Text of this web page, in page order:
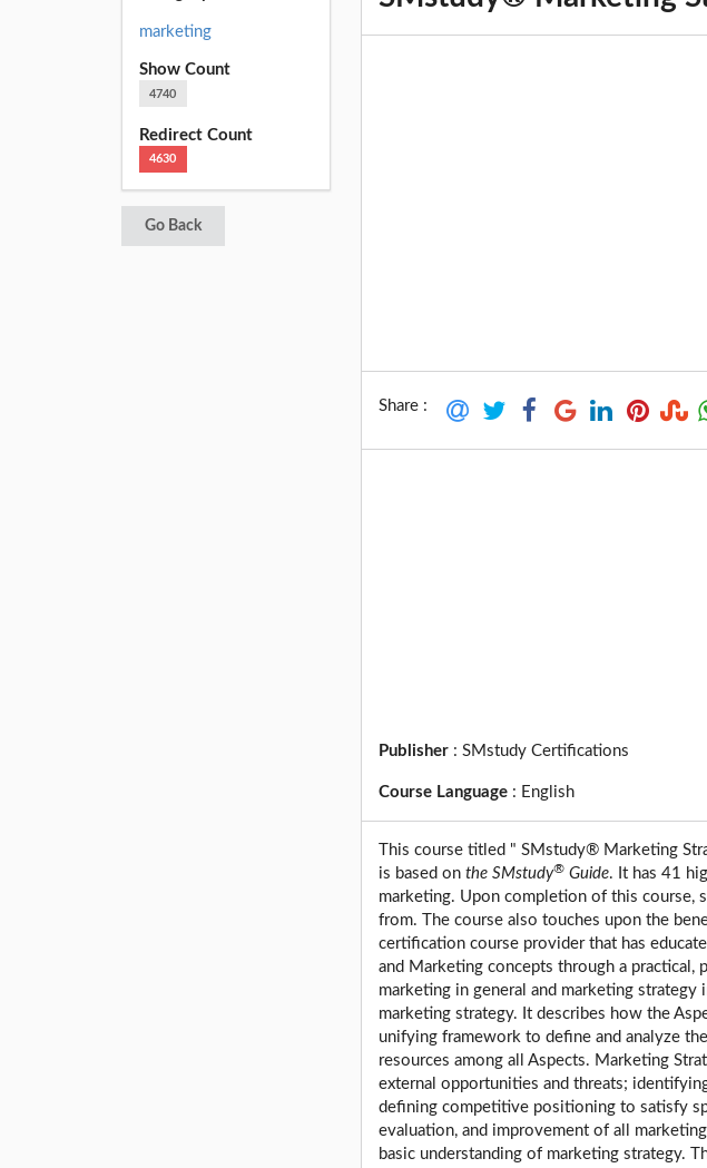
marketing
Show Count
4740
Redirect Count
4630
Go Back
Share :
Publisher :SMstudy Certifications
Course Language : English
This course titled " SMstudy® Marketing
is based onthe SMstudy® Guide. It has 41
marketing. Upon completion of this course,
from. The course also touches upon the
certification course provider that has
and Marketing concepts through a
marketing in general and marketing
marketing strategy. It describes how the
unifying framework to define and analyze
resources among all Aspects. Marketing
external opportunities and threats;
defining competitive positioning to satisfy
evaluation, and improvement of all
basic understanding of marketing strategy.